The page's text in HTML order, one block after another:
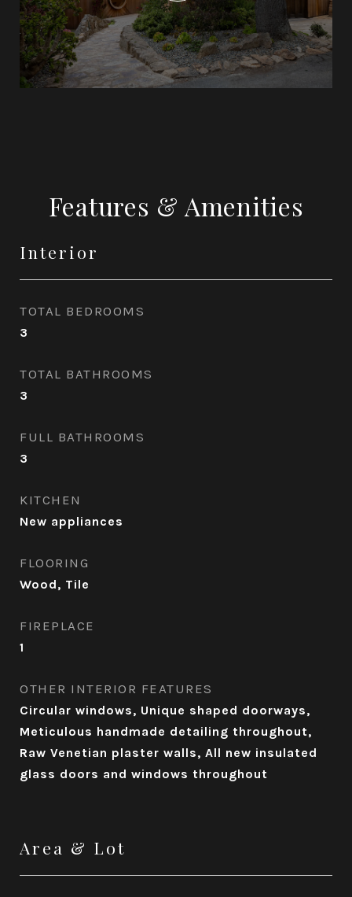
Features & Amenities
Interior
TOTAL BEDROOMS
3
TOTAL BATHROOMS
3
FULL BATHROOMS
3
KITCHEN
New appliances
FLOORING
Wood, Tile
FIREPLACE
1
OTHER INTERIOR FEATURES
Circular windows, Unique shaped doorways,
Meticulous handmade detailing throughout,
Raw Venetian plaster walls, All new insulated
glass doors and windows throughout
Area & Lot